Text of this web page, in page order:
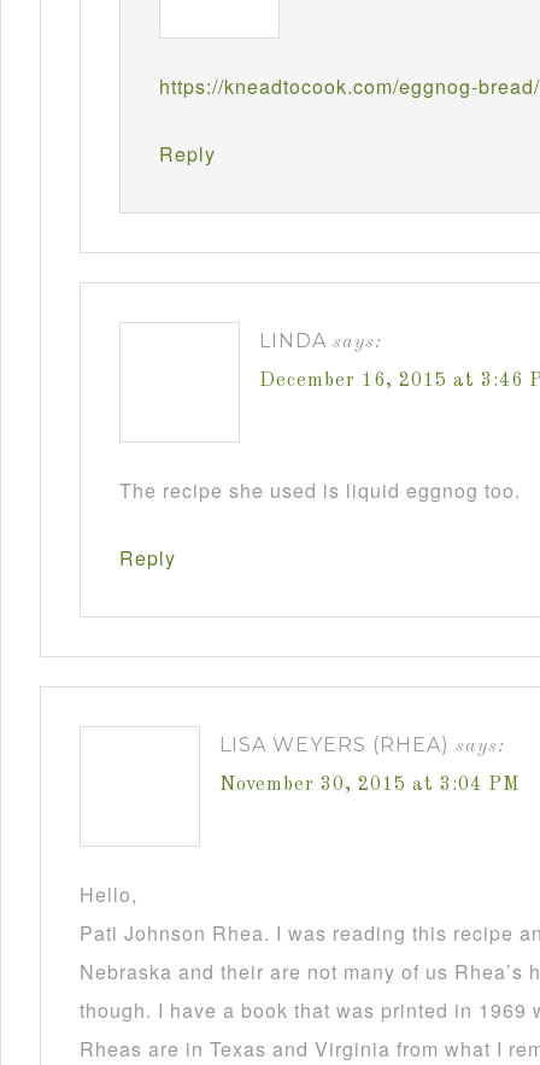
https://kneadtocook.com/eggnog-bread/
Reply
LINDA says:
December 16, 2015 at 3:46
The recipe she used is liquid eggnog too.
Reply
LISA WEYERS (RHEA) says:
November 30, 2015 at 3:04 PM
Hello,
Pati Johnson Rhea. I was reading this recipe
Nebraska and their are not many of us
though. I have a book that was printed in 1969
Rheas are in Texas and Virginia from what I